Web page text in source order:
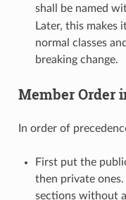
shall be named
Later, this makes
normal classes
breaking change.
Member Order
In order of
First put the
then private
sections without